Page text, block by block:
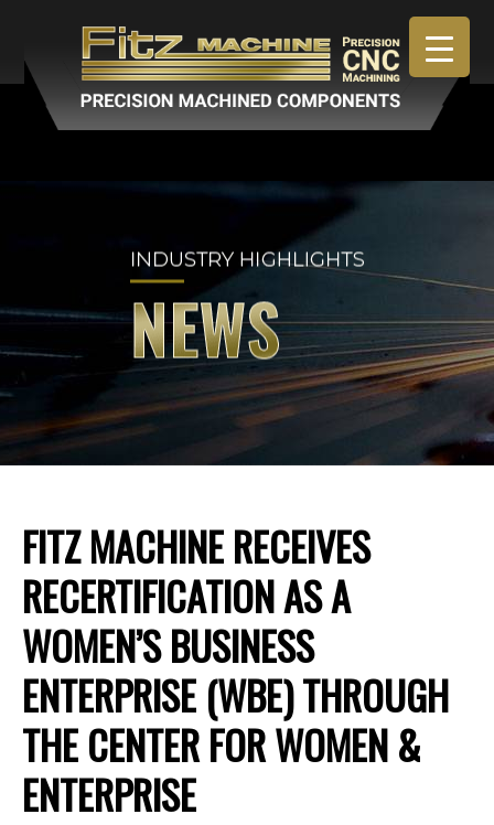
FITZ MACHINE RECEIVES
RECERTIFICATION AS A
WOMEN’S BUSINESS
ENTERPRISE (WBE) THROUGH
THE CENTER FOR WOMEN &
ENTERPRISE